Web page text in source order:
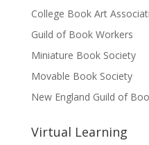
College Book Art
Guild of Book Workers
Miniature Book Society
Movable Book Society
New England Guild of
Virtual Learning